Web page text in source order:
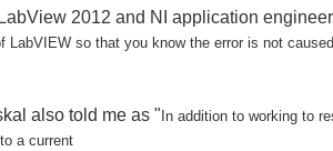
2012 and NI application
LabVIEW so that you know theerror is not
also told me as " In addition to working to
a current